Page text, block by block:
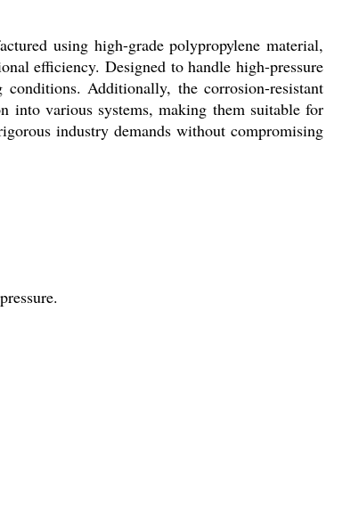
using high-grade polypropylene material,
efficiency. Designed to handle high-pressure
Additionally, the corrosion-resistant
into various systems, making them suitable for
industry demands without compromising